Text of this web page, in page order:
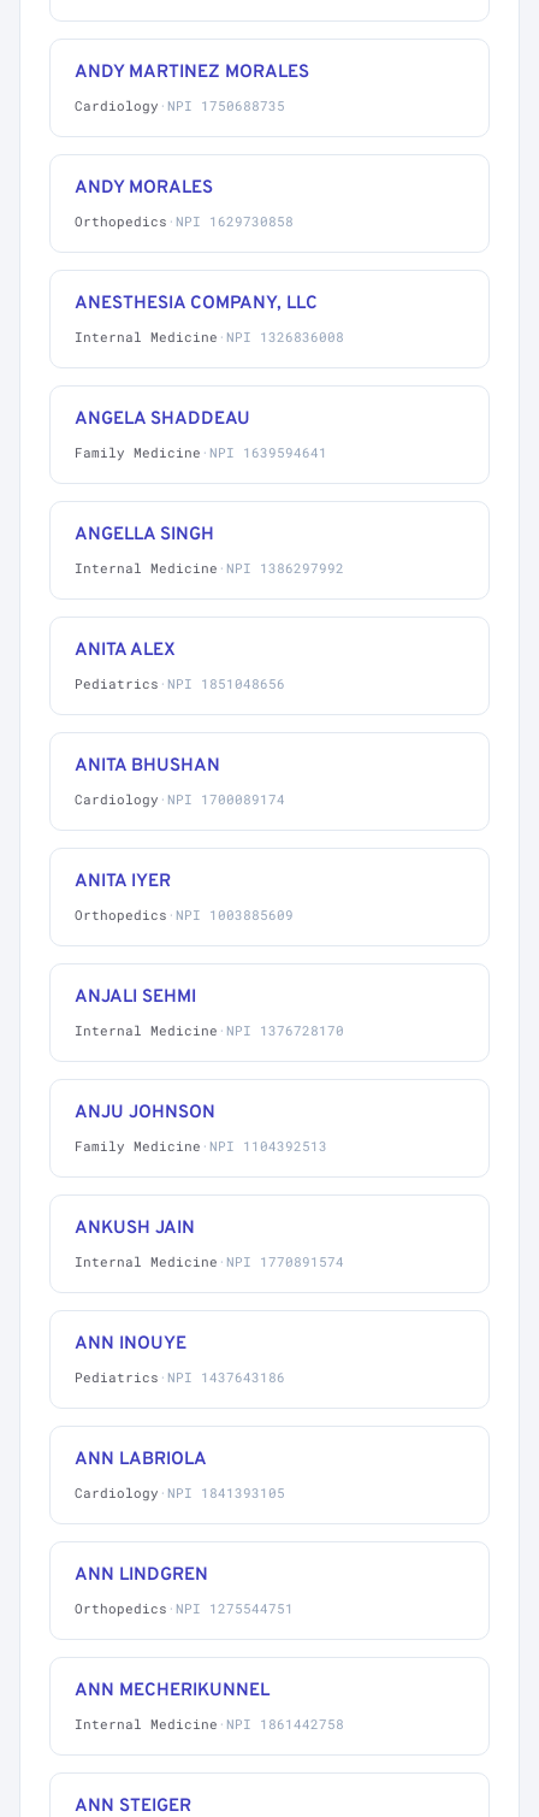
ANDY MARTINEZ MORALES
Cardiology · NPI 1750688735
ANDY MORALES
Orthopedics · NPI 1629730858
ANESTHESIA COMPANY, LLC
Internal Medicine · NPI 1326836008
ANGELA SHADDEAU
Family Medicine · NPI 1639594641
ANGELLA SINGH
Internal Medicine · NPI 1386297992
ANITA ALEX
Pediatrics · NPI 1851048656
ANITA BHUSHAN
Cardiology · NPI 1700089174
ANITA IYER
Orthopedics · NPI 1003885609
ANJALI SEHMI
Internal Medicine · NPI 1376728170
ANJU JOHNSON
Family Medicine · NPI 1104392513
ANKUSH JAIN
Internal Medicine · NPI 1770891574
ANN INOUYE
Pediatrics · NPI 1437643186
ANN LABRIOLA
Cardiology · NPI 1841393105
ANN LINDGREN
Orthopedics · NPI 1275544751
ANN MECHERIKUNNEL
Internal Medicine · NPI 1861442758
ANN STEIGER